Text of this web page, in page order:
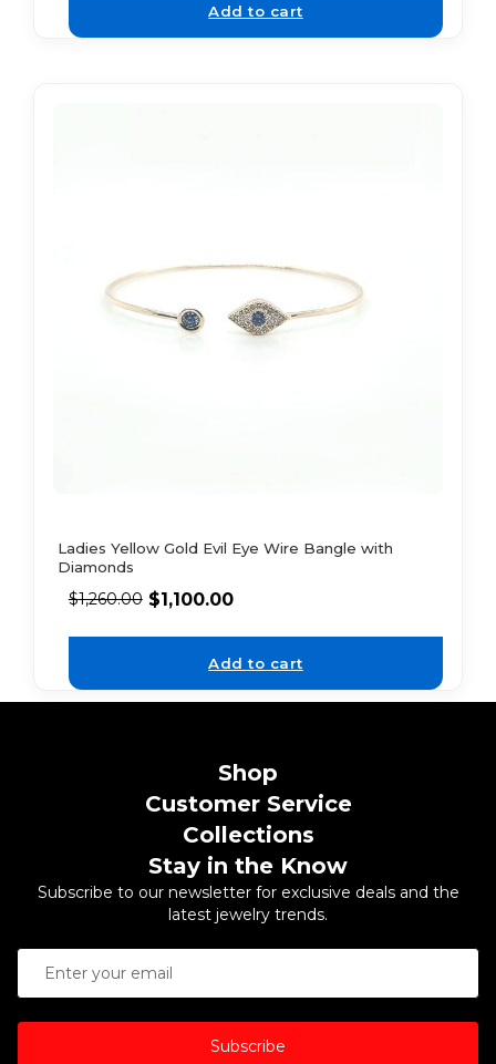
Add to cart
Ladies Yellow Gold Evil Eye Wire Bangle with
Diamonds
$1,260.00 $1,100.00
Add to cart
Shop
Customer Service
Collections
Stay in the Know
Subscribe to our newsletter for exclusive deals and the
latest jewelry trends.
Subscribe